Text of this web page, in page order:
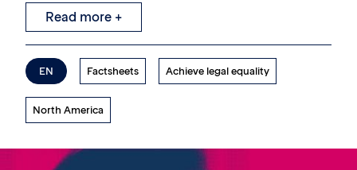
Read more +
EN Factsheets Achieve legal equality
North America